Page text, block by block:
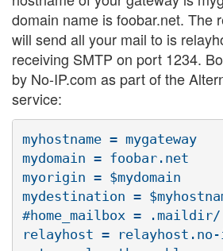
domain name is foobar.net. The
will send all your mail to is
receiving SMTP on port 1234.
by No-IP.com as part of the
service:
myhostname = mygateway
mydomain = foobar.net
myorigin = $mydomain
mydestination =
#home_mailbox = .maildir/
relayhost = relayhost.no-